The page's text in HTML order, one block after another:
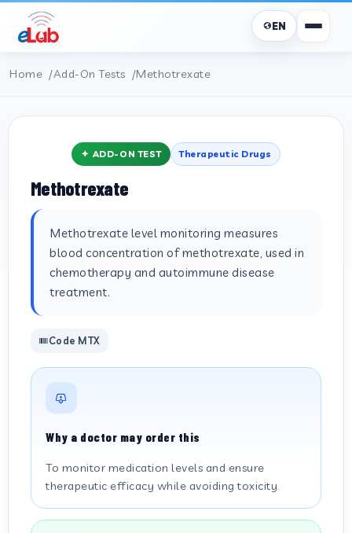
EN
Home Add-On Tests Methotrexate
✦ ADD-ON TEST Therapeutic Drugs
Methotrexate
Methotrexate level monitoring measures
blood concentration of methotrexate, used in
chemotherapy and autoimmune disease
treatment.
Code MTX
Why a doctor may order this
To monitor medication levels and ensure
therapeutic efficacy while avoiding toxicity.